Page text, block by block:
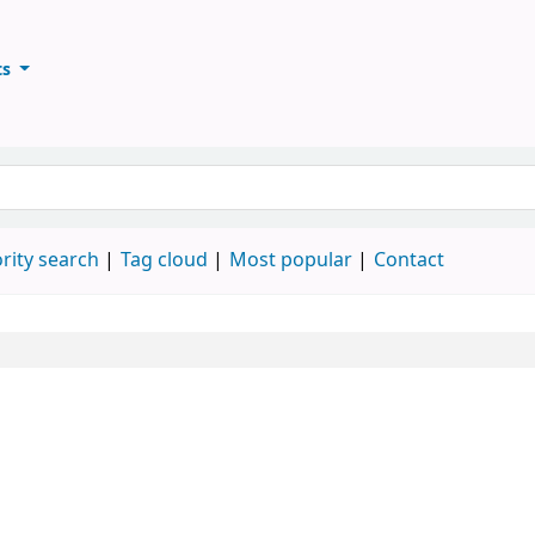
search Tag cloud Most popular Contact